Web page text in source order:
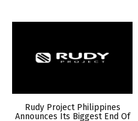
Rudy Project Philippines
Announces Its Biggest End Of